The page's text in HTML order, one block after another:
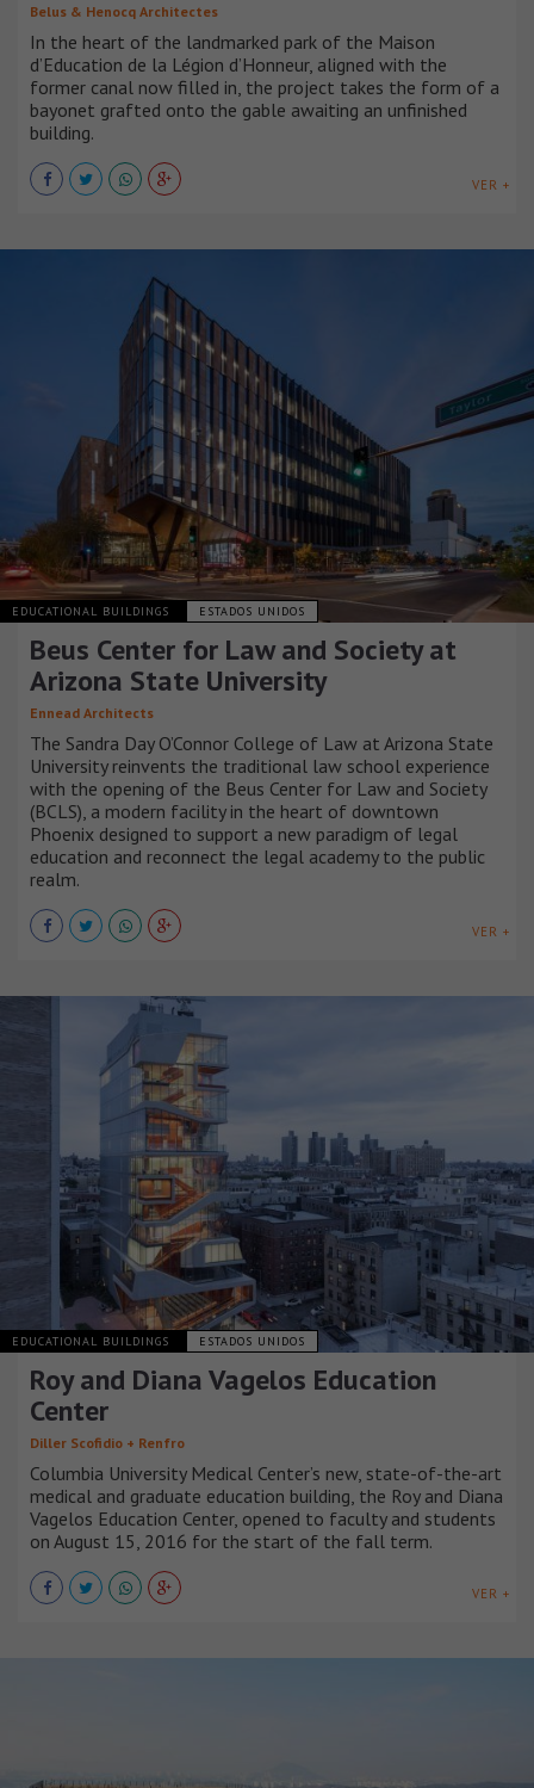
Belus & Henocq Architectes
In the heart of the landmarked park of the Maison
d’Education de la Légion d’Honneur, aligned with the
former canal now filled in, the project takes the form of a
bayonet grafted onto the gable awaiting an unfinished
building.
VER +
EDUCATIONAL BUILDINGS ESTADOS UNIDOS
Beus Center for Law and Society at
Arizona State University
Ennead Architects
The Sandra Day O’Connor College of Law at Arizona State
University reinvents the traditional law school experience
with the opening of the Beus Center for Law and Society
(BCLS), a modern facility in the heart of downtown
Phoenix designed to support a new paradigm of legal
education and reconnect the legal academy to the public
realm.
VER +
EDUCATIONAL BUILDINGS ESTADOS UNIDOS
Roy and Diana Vagelos Education
Center
Diller Scofidio + Renfro
Columbia University Medical Center’s new, state-of-the-art
medical and graduate education building, the Roy and Diana
Vagelos Education Center, opened to faculty and students
on August 15, 2016 for the start of the fall term.
VER +